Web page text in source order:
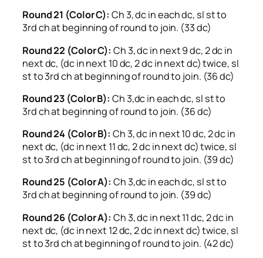
Round 21 (Color C): Ch 3, dc in each dc, sl st to
3rd ch at beginning of round to join. (33 dc)
Round 22 (Color C): Ch 3, dc in next 9 dc, 2 dc in
next dc, (dc in next 10 dc, 2 dc in next dc) twice, sl
st to 3rd ch at beginning of round to join. (36 dc)
Round 23 (Color B): Ch 3,dc in each dc, sl st to
3rd ch at beginning of round to join. (36 dc)
Round 24 (Color B): Ch 3, dc in next 10 dc, 2 dc in
next dc, (dc in next 11 dc, 2 dc in next dc) twice, sl
st to 3rd ch at beginning of round to join. (39 dc)
Round 25 (Color A): Ch 3,dc in each dc, sl st to
3rd ch at beginning of round to join. (39 dc)
Round 26 (Color A): Ch 3, dc in next 11 dc, 2 dc in
next dc, (dc in next 12 dc, 2 dc in next dc) twice, sl
st to 3rd ch at beginning of round to join. (42 dc)